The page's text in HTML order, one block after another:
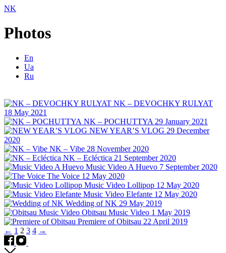
NK
Photos
En
Ua
Ru
NK – DEVOCHKY RULYAT
18 May 2021
NK – POCHUTTYA 29 January 2021
NEW YEAR’S VLOG 29 December
2020
NK – Vibe 28 November 2020
NK – Ecléctica 21 September 2020
Music Video A Huevo 7 September 2020
The Voice 12 May 2020
Music Video Lollipop 12 May 2020
Music Video Elefante 12 May 2020
Wedding of NK 29 May 2019
Obitsau Music Video 1 May 2019
Premiere of Obitsau 22 April 2019
Posts
navigation
← 1 2 3 4 →